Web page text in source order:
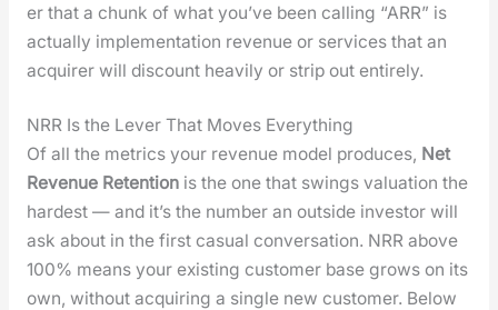
er that a chunk of what you’ve been call­ing “ARR” is
actu­al­ly imple­men­ta­tion rev­enue or ser­vices that an
acquir­er will dis­count heav­i­ly or strip out entire­ly.
NRR Is the Lever That Moves Everything
Of all the met­rics your rev­enue mod­el pro­duces, Net
Rev­enue Reten­tionis the one that swings val­u­a­tion the
hard­est — and it’s the num­ber an out­side investor will
ask about in the first casu­al con­ver­sa­tion. NRR above
100% means your exist­ing cus­tomer base grows on its
own, with­out acquir­ing a sin­gle new cus­tomer. Below